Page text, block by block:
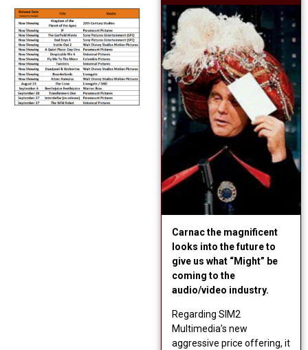
Carnac the magnificent
looks into the future to
give us what “Might” be
coming to the
audio/video industry.
Regarding SIM2
Multimedia’s new
aggressive price offering, it